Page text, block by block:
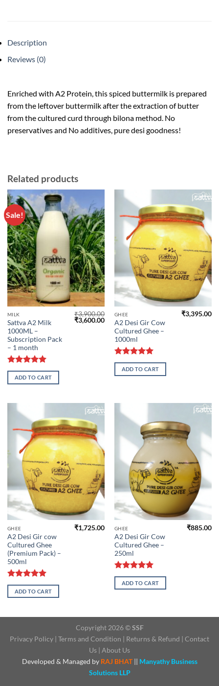
Description
Reviews (0)
Enriched with A2 Protein, this spiced buttermilk is prepared
from the leftover buttermilk after the extraction of butter
from the cultured curd through bilona method. No
preservatives and No additives, pure desi goodness!
Related products
Sale!
MILK
Sattva A2 Milk
1000ML –
Subscription Pack
– 1 month
Rated5.00
out of 5
₹3,900.00
Original
price
₹3,600.00Current
price
₹3,600.00.
ADD TO CART
GHEE
A2 Desi Gir Cow
Cultured Ghee –
1000ml
Rated5.00
out of 5
₹3,395.00
ADD TO CART
GHEE
A2 Desi Gir cow
Cultured Ghee
(Premium Pack) –
500ml
Rated5.00
out of 5
₹1,725.00
ADD TO CART
GHEE
A2 Desi Gir Cow
Cultured Ghee –
250ml
Rated5.00
out of 5
₹885.00
ADD TO CART
Copyright 2026 ©SSF
Privacy Policy | Terms and Condition | Returns & Refund | Contact
Us | About Us
Developed & Managed byRAJ BHAT || Manyathy Business
Solutions LLP